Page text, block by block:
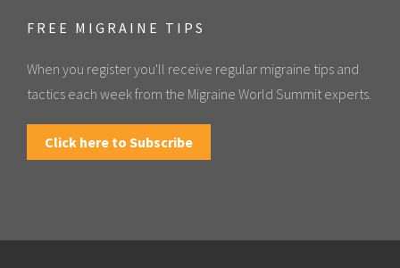
FREE MIGRAINE TIPS
When you register you'll receive regular migraine tips and
tactics each week from the Migraine World Summit experts.
Click here to Subscribe